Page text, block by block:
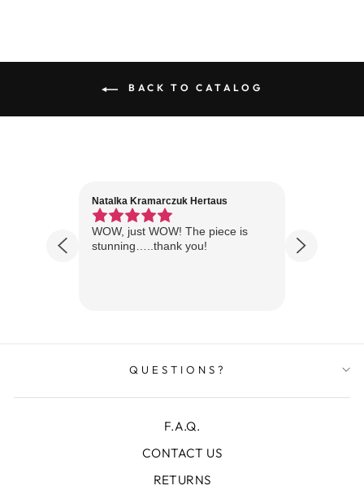
BACK TO CATALOG
Natalka Kramarczuk Hertaus
WOW, just WOW! The piece is
stunning…..thank you!
QUESTIONS?
F.A.Q.
CONTACT US
RETURNS